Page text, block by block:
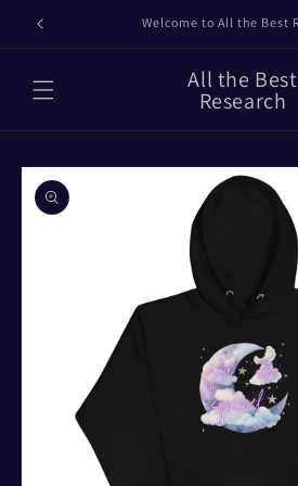
Skip to
content
Our Timelines
All the Best
Research
Skip to
product
information